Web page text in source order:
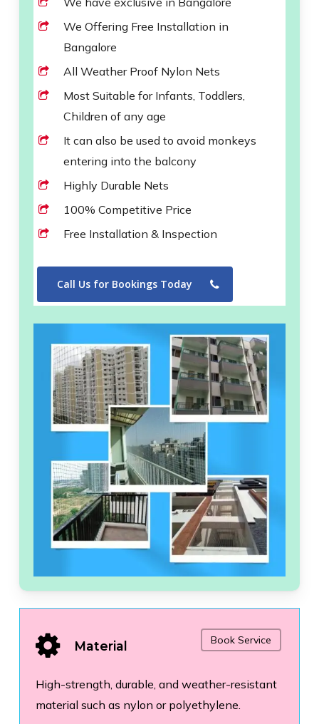
We Offering Free Installation in
Bangalore
All Weather Proof Nylon Nets
Most Suitable for Infants, Toddlers,
Children of any age
It can also be used to avoid monkeys
entering into the balcony
Highly Durable Nets
100% Competitive Price
Free Installation & Inspection
Call Us for Bookings Today
Material
High-strength, durable, and weather-resistant
material such as nylon or polyethylene.
Book Service